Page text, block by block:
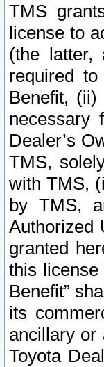
TMS
license to
(the latter,
required
Benefit,
necessary
Dealer’s
TMS,
with TMS,
by TMS,
Authorized
granted
this
Benefit”
its
ancillary or
Toyota